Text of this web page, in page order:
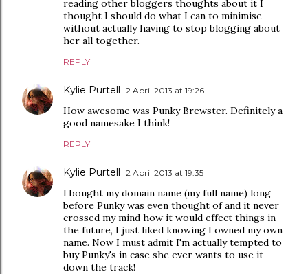
reading other bloggers thoughts about it I
thought I should do what I can to minimise
without actually having to stop blogging about
her all together.
REPLY
Kylie Purtell 2 April 2013 at 19:26
How awesome was Punky Brewster. Definitely a
good namesake I think!
REPLY
Kylie Purtell 2 April 2013 at 19:35
I bought my domain name (my full name) long
before Punky was even thought of and it never
crossed my mind how it would effect things in
the future, I just liked knowing I owned my own
name. Now I must admit I'm actually tempted to
buy Punky's in case she ever wants to use it
down the track!